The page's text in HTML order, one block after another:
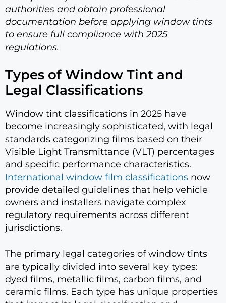
authorities and obtain professional
documentation before applying window tints
to ensure full compliance with 2025
regulations.
Types of Window Tint and
Legal Classifications
Window tint classifications in 2025 have
become increasingly sophisticated, with legal
standards categorizing films based on their
Visible Light Transmittance (VLT) percentages
and specific performance characteristics.
International window film classifications now
provide detailed guidelines that help vehicle
owners and installers navigate complex
regulatory requirements across different
jurisdictions.
The primary legal categories of window tints
are typically divided into several key types:
dyed films, metallic films, carbon films, and
ceramic films. Each type has unique properties